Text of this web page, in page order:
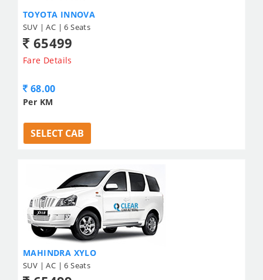
TOYOTA INNOVA
SUV | AC | 6 Seats
65499
Fare Details
68.00
Per KM
SELECT CAB
MAHINDRA XYLO
SUV | AC | 6 Seats